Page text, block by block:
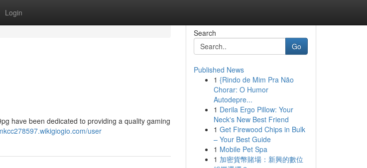
Login
have been dedicated to providing a quality gaming
user
Search
Go
Published News
1 {Rindo de Mim Pra Não
Chorar: O Humor
Autodepre...
1 Derila Ergo Pillow: Your
Neck's New Best Friend
1 Get Firewood Chips in Bulk
– Your Best Guide
1 Mobile Pet Spa
1 加密貨幣賭場：新興的數位